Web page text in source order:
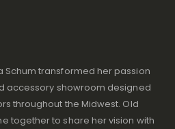
Schum transformed her passion
accessory showroom designed
throughout the Midwest. Old
together to share her vision with